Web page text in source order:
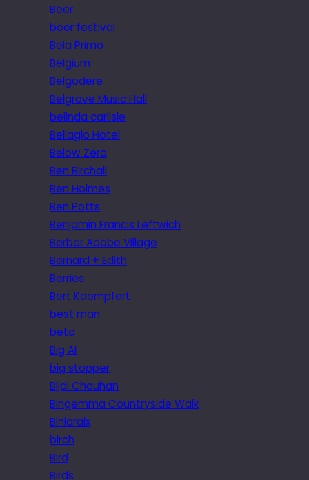
Beer
beer festival
Bela Primo
Belgium
Belgodere
Belgrave Music Hall
belinda carlisle
Bellagio Hotel
Below Zero
Ben Birchall
Ben Holmes
Ben Potts
Benjamin Francis Leftwich
Berber Adobe Village
Bernard + Edith
Berries
Bert Kaempfert
best man
beta
Big Al
big stopper
Bijal Chauhan
Bingemma Countryside Walk
Biniaraix
birch
Bird
Birds